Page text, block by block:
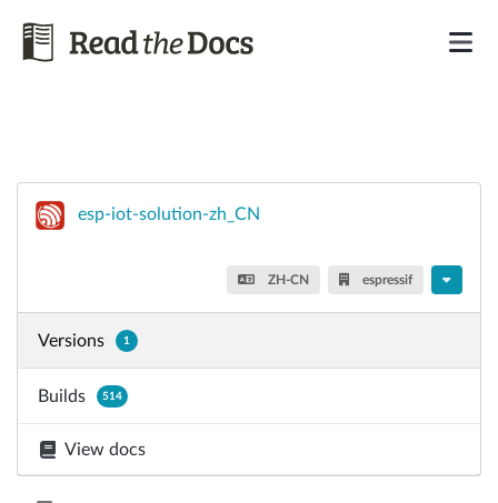
esp-iot-solution-zh_CN
ZH-CN espressif
Versions 1
Builds 514
View docs